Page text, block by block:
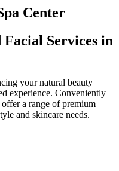
Center
Services in
your natural beauty
experience. Conveniently
a range of premium
and skincare needs.